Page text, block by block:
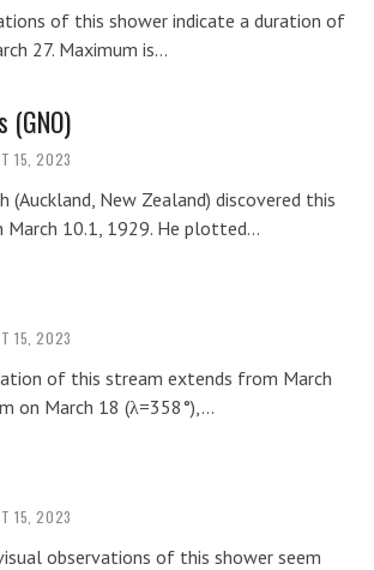
of this shower indicate a duration of
27. Maximum is…
(GNO)
15, 2023
(Auckland, New Zealand) discovered this
March 10.1, 1929. He plotted…
15, 2023
of this stream extends from March
on March 18 (λ=358°),…
15, 2023
observations of this shower seem